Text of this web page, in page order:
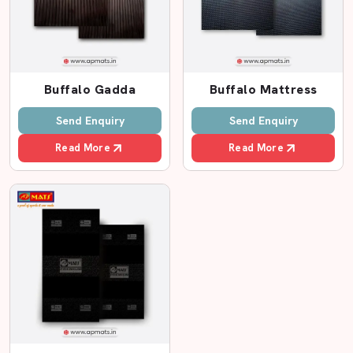
Authorized Animal Mats Dealers In
Gurugram
Selling a product is not only the work of a good dealer;
they build trust. AP Mats boasts of being one of the best
Animal Mats Dealers in Gurugram,providing high-
quality solutions to dairy farms and cattle sheds.
The gadda on our cow and buffalo is made to add
additional comfort. Animals have a tendency of sitting
long hours and hard floors might result in pain of the
body. AP Mats is a manufacturer that makes soft but
durable cow mattresses and buffalo mattresses using
Eva construction. These mats rest the body of the animal
and lessen the pressure on knees and joints.
Being Well-Known Animal Mats Partners, AP
Mats Offers:
Buffalo Gadda
Send Enquiry
Read More
Buffalo Mattress
Send Enquiry
Read More